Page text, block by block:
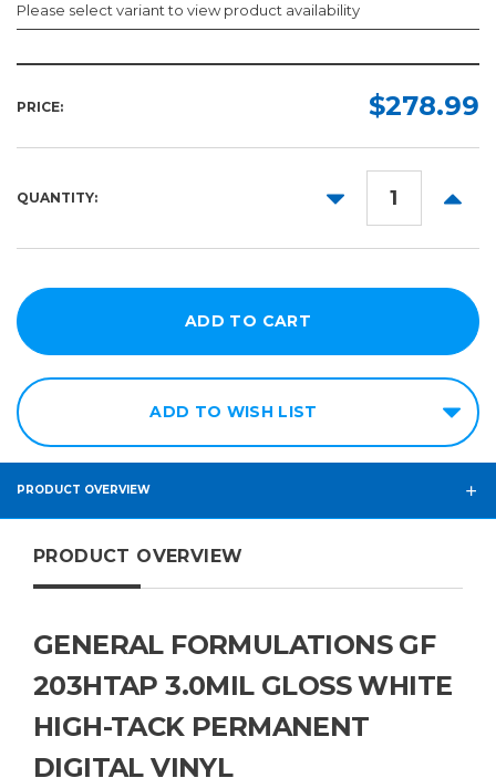
Please select variant to view product availability
PRICE: $278.99
QUANTITY:
DECREASE
ADD TO WISH LIST
PRODUCT OVERVIEW
PRODUCT OVERVIEW
GENERAL FORMULATIONS GF
203HTAP 3.0MIL GLOSS WHITE
HIGH-TACK PERMANENT
DIGITAL VINYL